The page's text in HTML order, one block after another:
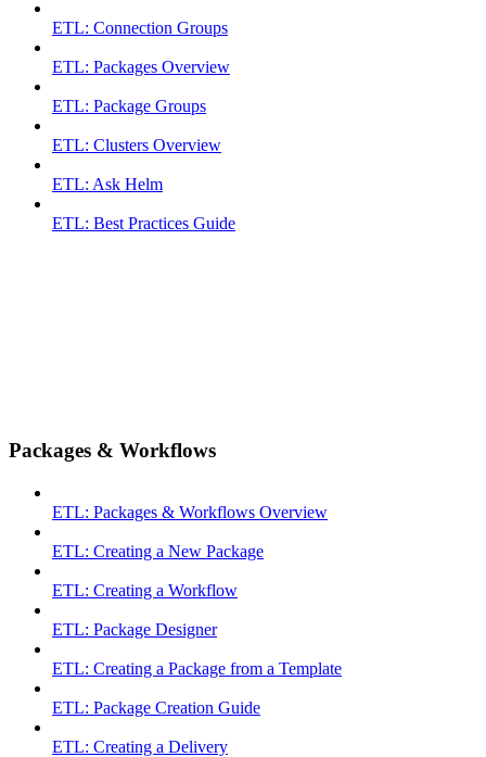
ETL: Connection Groups
ETL: Packages Overview
ETL: Package Groups
ETL: Clusters Overview
ETL: Ask Helm
ETL: Best Practices Guide
Packages & Workflows
ETL: Packages & Workflows Overview
ETL: Creating a New Package
ETL: Creating a Workflow
ETL: Package Designer
ETL: Creating a Package from a Template
ETL: Package Creation Guide
ETL: Creating a Delivery